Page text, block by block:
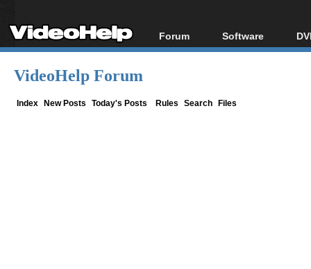
Forum
Forum Index
Software
All software
VideoHelp Forum
Index New Posts Today's Posts Rules Search Files